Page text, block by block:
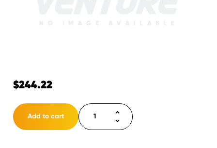
$244.22
Add to cart
Axle
2000lb.
Spring